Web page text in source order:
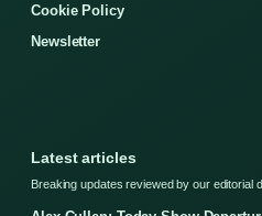
Cookie Policy
Newsletter
Latest articles
Breaking updates reviewed by our editorial